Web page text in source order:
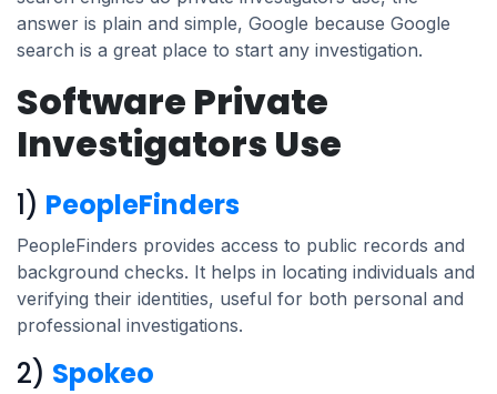
answer is plain and simple, Google because Google
search is a great place to start any investigation.
Software Private
Investigators Use
1) PeopleFinders
PeopleFinders provides access to public records and
background checks. It helps in locating individuals and
verifying their identities, useful for both personal and
professional investigations.
2) Spokeo